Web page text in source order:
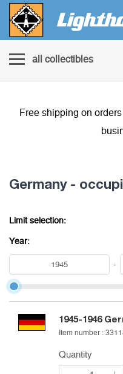
all collectibles
Free shipping on
Germany -
Limit selection:
Year:
-
1945-1946
Item number :
Quantity